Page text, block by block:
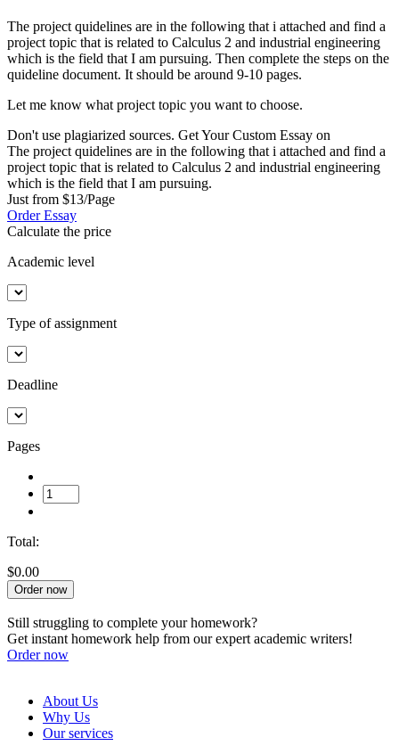
The project quidelines are in the following that i attached and find a
project topic that is related to Calculus 2 and industrial engineering
which is the field that I am pursuing. Then complete the steps on the
quideline document. It should be around 9-10 pages.
Let me know what project topic you want to choose.
Don't use plagiarized sources. Get Your Custom Essay on
The project quidelines are in the following that i attached and find a
project topic that is related to Calculus 2 and industrial engineering
which is the field that I am pursuing.
Just from $13/Page
Order Essay
Calculate the price
Academic level
Type of assignment
Deadline
Pages
Total:
$0.00
Order now
Still struggling to complete your homework?
Get instant homework help from our expert academic writers!
Order now
About Us
Why Us
Our services